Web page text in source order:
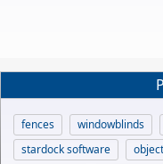
fences windowblinds
stardock software